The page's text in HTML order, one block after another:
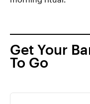
Get Your
To Go